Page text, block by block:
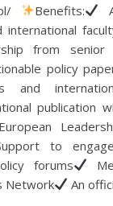
Benefits:
international
from senior
policy
and
publication
to
forums
Network
An